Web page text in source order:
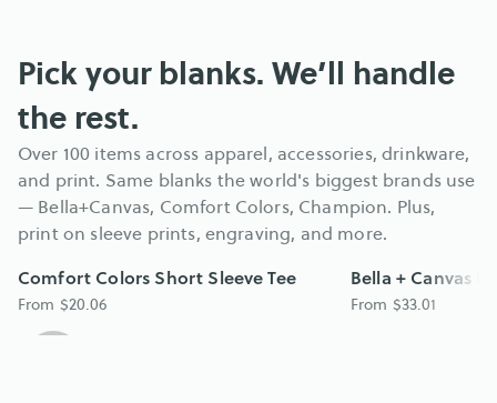
Pick your blanks. We’ll handle
the rest.
Over 100 items across apparel, accessories, drinkware,
and print. Same blanks the world's biggest brands use
— Bella+Canvas, Comfort Colors, Champion. Plus,
print on sleeve prints, engraving, and more.
Comfort Colors Short Sleeve Tee
From $20.06
Bella + Canvas
From $33.01